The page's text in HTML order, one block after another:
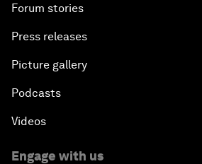
Forum stories
Press releases
Picture gallery
Podcasts
Videos
Engage with us